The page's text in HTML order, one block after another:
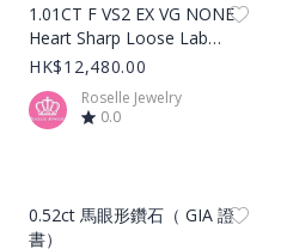
1.01CT F VS2 EX VG NONE
Heart Sharp Loose Lab
Grown Diamond –
LG476167178
HK$12,480.00
Roselle Jewelry
0.0
Product Image
0.52ct 馬眼形鑽石（ GIA 證
書）